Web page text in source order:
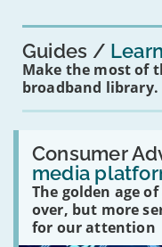
Guides
Make the most of
broadband library.
Consumer
media
The golden age
over, but more
for our attention
Read:
'How
many
social
media
platforms
are
there?'